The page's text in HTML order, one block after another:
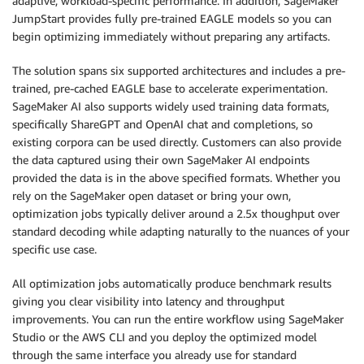
JumpStart provides fully pre-trained EAGLE models so you can
begin optimizing immediately without preparing any artifacts.
The solution spans six supported architectures and includes a pre-
trained, pre-cached EAGLE base to accelerate experimentation.
SageMaker AI also supports widely used training data formats,
specifically ShareGPT and OpenAI chat and completions, so
existing corpora can be used directly. Customers can also provide
the data captured using their own SageMaker AI endpoints
provided the data is in the above specified formats. Whether you
rely on the SageMaker open dataset or bring your own,
optimization jobs typically deliver around a 2.5x thoughput over
standard decoding while adapting naturally to the nuances of your
specific use case.
All optimization jobs automatically produce benchmark results
giving you clear visibility into latency and throughput
improvements. You can run the entire workflow using SageMaker
Studio or the AWS CLI and you deploy the optimized model
through the same interface you already use for standard